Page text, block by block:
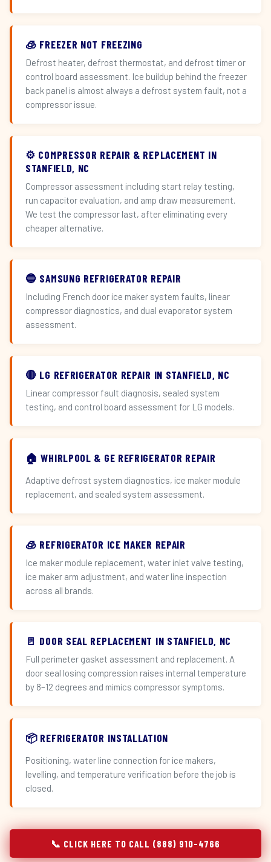
🧊 FREEZER NOT FREEZING
Defrost heater, defrost thermostat, and defrost timer or
control board assessment. Ice buildup behind the freezer
back panel is almost always a defrost system fault, not a
compressor issue.
⚙️ COMPRESSOR REPAIR & REPLACEMENT IN
STANFIELD, NC
Compressor assessment including start relay testing,
run capacitor evaluation, and amp draw measurement.
We test the compressor last, after eliminating every
cheaper alternative.
🔵 SAMSUNG REFRIGERATOR REPAIR
Including French door ice maker system faults, linear
compressor diagnostics, and dual evaporator system
assessment.
🔴 LG REFRIGERATOR REPAIR IN STANFIELD, NC
Linear compressor fault diagnosis, sealed system
testing, and control board assessment for LG models.
🏠 WHIRLPOOL & GE REFRIGERATOR REPAIR
Adaptive defrost system diagnostics, ice maker module
replacement, and sealed system assessment.
🧊 REFRIGERATOR ICE MAKER REPAIR
Ice maker module replacement, water inlet valve testing,
ice maker arm adjustment, and water line inspection
across all brands.
🚪 DOOR SEAL REPLACEMENT IN STANFIELD, NC
Full perimeter gasket assessment and replacement. A
door seal losing compression raises internal temperature
by 8–12 degrees and mimics compressor symptoms.
📦 REFRIGERATOR INSTALLATION
Positioning, water line connection for ice makers,
levelling, and temperature verification before the job is
closed.
📞 CLICK HERE TO CALL (888) 910-4766